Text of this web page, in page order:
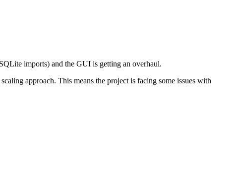
imports) and the GUI is getting an overhaul.
approach. This means the project is facing some issues with